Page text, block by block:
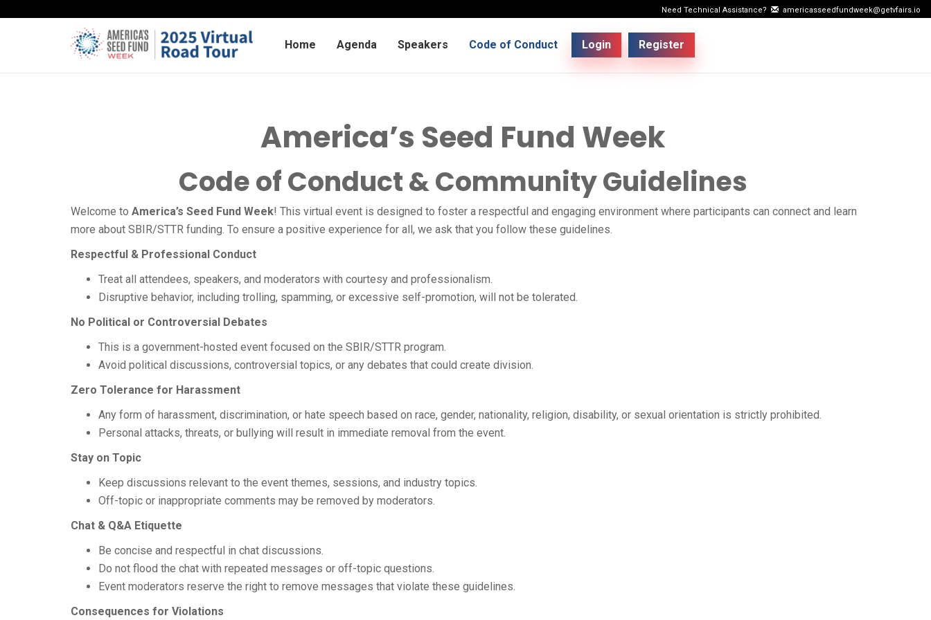
Need Technical Assistance? americasseedfundweek@getvfairs.io
Home Agenda Speakers Code of Conduct Login Register
America’s Seed Fund Week
Code of Conduct & Community Guidelines
Welcome to America’s Seed Fund Week! This virtual event is designed to foster a respectful and engaging environment where participants can connect and learn
more about SBIR/STTR funding. To ensure a positive experience for all, we ask that you follow these guidelines.
Respectful & Professional Conduct
Treat all attendees, speakers, and moderators with courtesy and professionalism.
Disruptive behavior, including trolling, spamming, or excessive self-promotion, will not be tolerated.
No Political or Controversial Debates
This is a government-hosted event focused on the SBIR/STTR program.
Avoid political discussions, controversial topics, or any debates that could create division.
Zero Tolerance for Harassment
Any form of harassment, discrimination, or hate speech based on race, gender, nationality, religion, disability, or sexual orientation is strictly prohibited.
Personal attacks, threats, or bullying will result in immediate removal from the event.
Stay on Topic
Keep discussions relevant to the event themes, sessions, and industry topics.
Off-topic or inappropriate comments may be removed by moderators.
Chat & Q&A Etiquette
Be concise and respectful in chat discussions.
Do not flood the chat with repeated messages or off-topic questions.
Event moderators reserve the right to remove messages that violate these guidelines.
Consequences for Violations